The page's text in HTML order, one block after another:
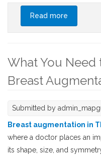
Read more
What You
Breast
Submitted by
Breast augmentation in
where a doctor places an
its shape, size, and